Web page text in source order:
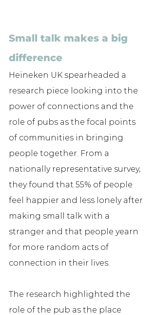
Small talk makes a big
difference
Heineken UK spearheaded a
research piece looking into the
power of connections and the
role of pubs as the focal points
of communities in bringing
people together. From a
nationally representative survey,
they found that 55% of people
feel happier and less lonely after
making small talk with a
stranger and that people yearn
for more random acts of
connection in their lives.
The research highlighted the
role of the pub as the place